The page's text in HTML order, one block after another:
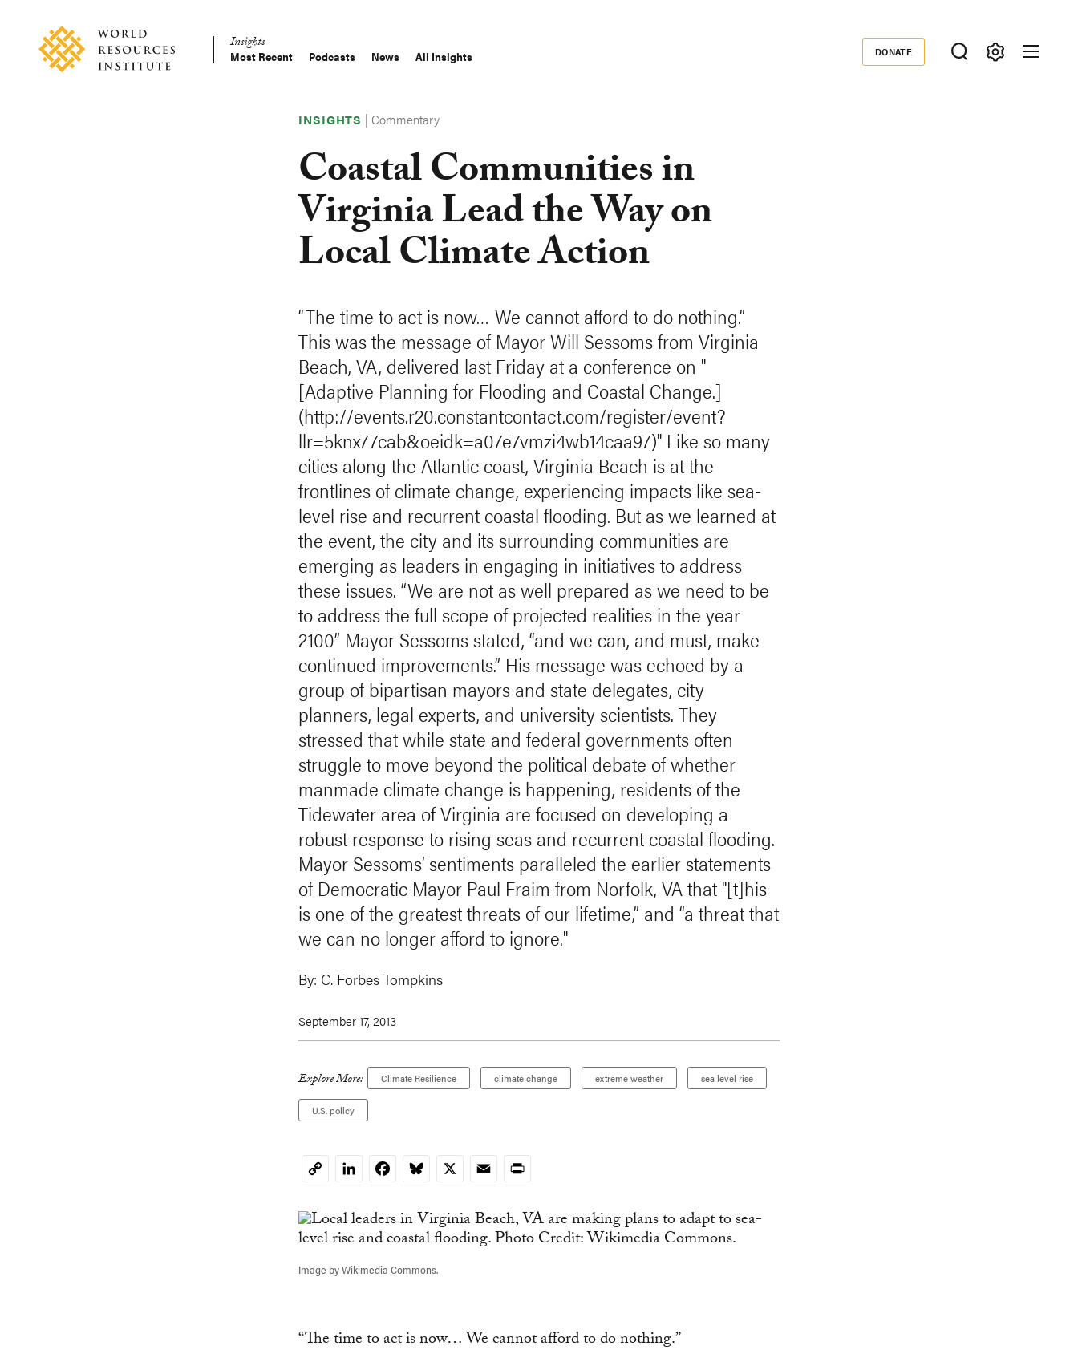
content Main
Insights
Most Recent Podcasts News All Insights Donate
DONATE
INSIGHTS |Commentary
Coastal Communities in
Virginia Lead the Way on
Local Climate Action
“The time to act is now… We cannot afford to do nothing.”
This was the message of Mayor Will Sessoms from Virginia
Beach, VA, delivered last Friday at a conference on "
[Adaptive Planning for Flooding and Coastal Change.]
(http://events.r20.constantcontact.com/register/event?
llr=5knx77cab&oeidk=a07e7vmzi4wb14caa97)" Like so many
cities along the Atlantic coast, Virginia Beach is at the
frontlines of climate change, experiencing impacts like sea-
level rise and recurrent coastal flooding. But as we learned at
the event, the city and its surrounding communities are
emerging as leaders in engaging in initiatives to address
these issues. “We are not as well prepared as we need to be
to address the full scope of projected realities in the year
2100” Mayor Sessoms stated, “and we can, and must, make
continued improvements.” His message was echoed by a
group of bipartisan mayors and state delegates, city
planners, legal experts, and university scientists. They
stressed that while state and federal governments often
struggle to move beyond the political debate of whether
manmade climate change is happening, residents of the
Tidewater area of Virginia are focused on developing a
robust response to rising seas and recurrent coastal flooding.
Mayor Sessoms’ sentiments paralleled the earlier statements
of Democratic Mayor Paul Fraim from Norfolk, VA that "[t]his
is one of the greatest threats of our lifetime,” and “a threat that
we can no longer afford to ignore."
By: C. Forbes Tompkins
September 17, 2013
Explore More: Climate Resilience climate change extreme weather sea level rise
U.S. policy
CopyLinkedInFacebookBluesky
X EmailPrint
Image by Wikimedia Commons.
“The time to act is now… We cannot afford to do nothing.”